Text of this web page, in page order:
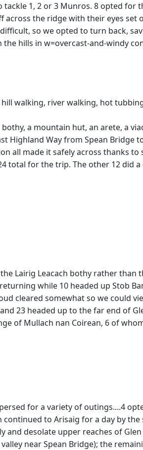
1, 2 or 3 Munros. 8 opted
the ridge with their eyes set
so we opted to turn back,
hills in w=overcast-and-windy
walking, river walking, hot
a mountain hut, an arete, a
Way from Spean Bridge
all made it safely across thanks
for the trip. The other 12 did
Lairig Leacach bothy rather
while 10 headed up Stob
cleared somewhat so we could
23 headed up to the far end of
of Mullach nan Coirean, 6 of
for a variety of outings....4
to Arisaig for a day by
and desolate upper reaches of
near Spean Bridge); the